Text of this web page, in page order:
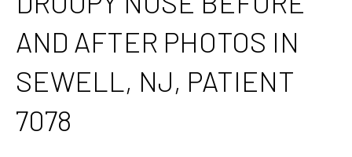
AND AFTER PHOTOS IN
SEWELL, NJ, PATIENT
7078